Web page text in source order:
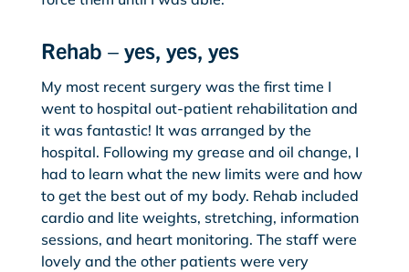
Rehab – yes, yes, yes
My most recent surgery was the first time I
went to hospital out-patient rehabilitation and
it was fantastic! It was arranged by the
hospital. Following my grease and oil change, I
had to learn what the new limits were and how
to get the best out of my body. Rehab included
cardio and lite weights, stretching, information
sessions, and heart monitoring. The staff were
lovely and the other patients were very